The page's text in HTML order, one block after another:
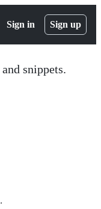
Sign in Sign up
snippets.